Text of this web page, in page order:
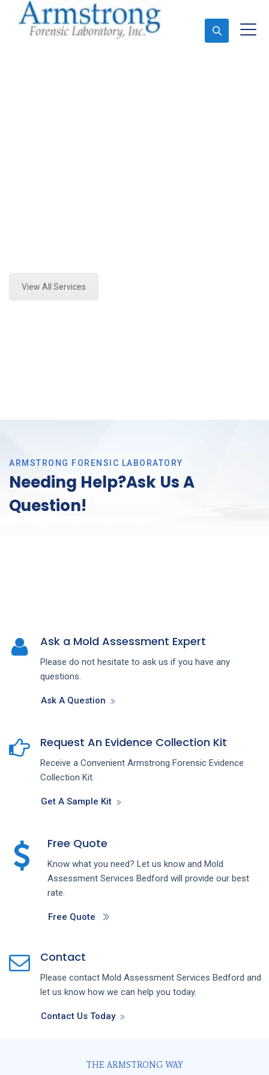
View All Services
ARMSTRONG FORENSIC LABORATORY
Needing Help?Ask Us A
Question!
Ask a Mold Assessment Expert
Please do not hesitate to ask us if you have any
questions.
Ask A Question
Request An Evidence Collection Kit
Receive a Convenient Armstrong Forensic Evidence
Collection Kit.
Get A Sample Kit
Free Quote
Know what you need? Let us know and Mold
Assessment Services Bedford will provide our best
rate.
Free Quote
Contact
Please contact Mold Assessment Services Bedford and
let us know how we can help you today.
Contact Us Today
THE ARMSTRONG WAY